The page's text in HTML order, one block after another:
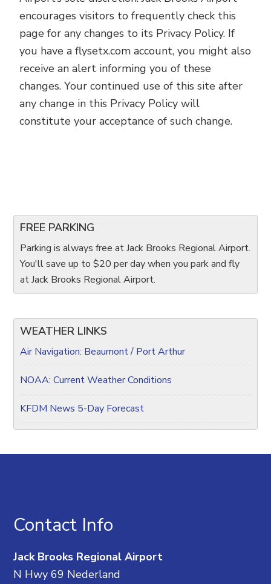
encourages visitors to frequently check this
page for any changes to its Privacy Policy. If
you have a flysetx.com account, you might also
receive an alert informing you of these
changes. Your continued use of this site after
any change in this Privacy Policy will
constitute your acceptance of such change.
FREE PARKING
Parking is always free at Jack Brooks Regional Airport.
You'll save up to $20 per day when you park and fly
at Jack Brooks Regional Airport.
WEATHER LINKS
Air Navigation: Beaumont / Port Arthur
NOAA: Current Weather Conditions
KFDM News 5-Day Forecast
Contact Info
Jack Brooks Regional Airport
N Hwy 69 Nederland